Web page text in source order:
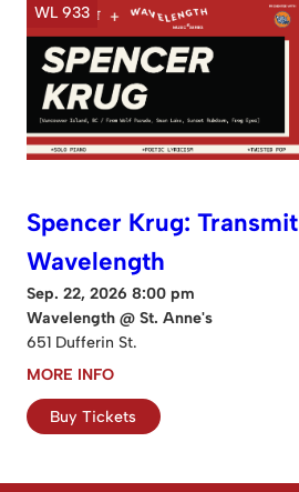
WL 933
Spencer Krug:
Wavelength
Sep. 22, 2026 8:00 pm
Wavelength @ St. Anne's
651 Dufferin St.
MORE INFO
Buy Tickets